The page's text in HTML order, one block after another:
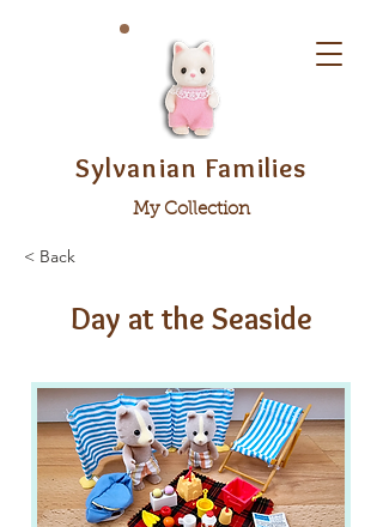
Sylvanian Families
My Collection
< Back
Day at the Seaside